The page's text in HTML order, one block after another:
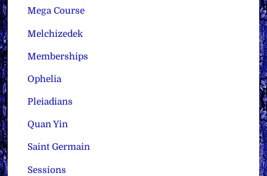
Mega Course
Melchizedek
Memberships
Ophelia
Pleiadians
Quan Yin
Saint Germain
Sessions